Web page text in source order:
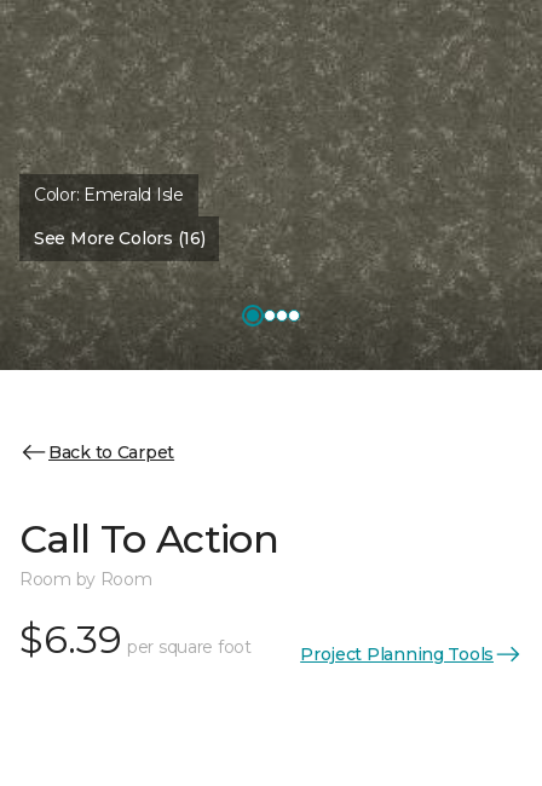
Color: Emerald Isle
See More Colors (16)
Back to Carpet
Call To Action
Room by Room
$6.39 per square foot Project Planning Tools